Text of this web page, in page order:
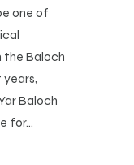
one of
Baloch
Baloch
for…